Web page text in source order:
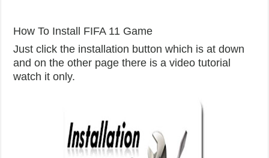
How To Install FIFA 11 Game
Just click the installation button which is at down
and on the other page there is a video tutorial
watch it only.